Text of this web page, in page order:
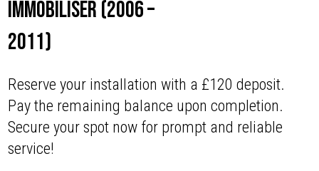
Immobiliser (2006 –
2011)
Reserve your installation with a £120 deposit.
Pay the remaining balance upon completion.
Secure your spot now for prompt and reliable
service!